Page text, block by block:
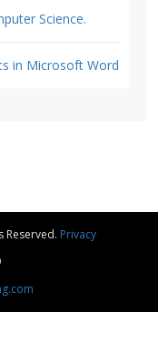
Science.
in Microsoft Word
Reserved. Privacy